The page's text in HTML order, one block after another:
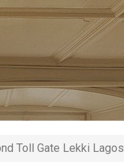
Toll Gate Lekki Lagos